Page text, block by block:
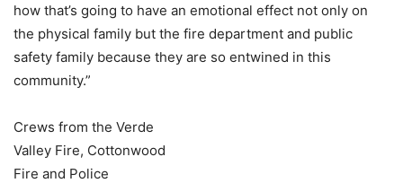
how that’s going to have an emotional effect not only on
the physical family but the fire department and public
safety family because they are so entwined in this
community.”
Crews from the Verde
Valley Fire, Cottonwood
Fire and Police